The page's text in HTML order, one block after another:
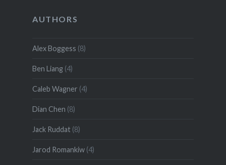
AUTHORS
Alex Boggess (8)
Ben Liang (4)
Caleb Wagner (4)
Dian Chen (8)
Jack Ruddat(8)
Jarod Romankiw(4)